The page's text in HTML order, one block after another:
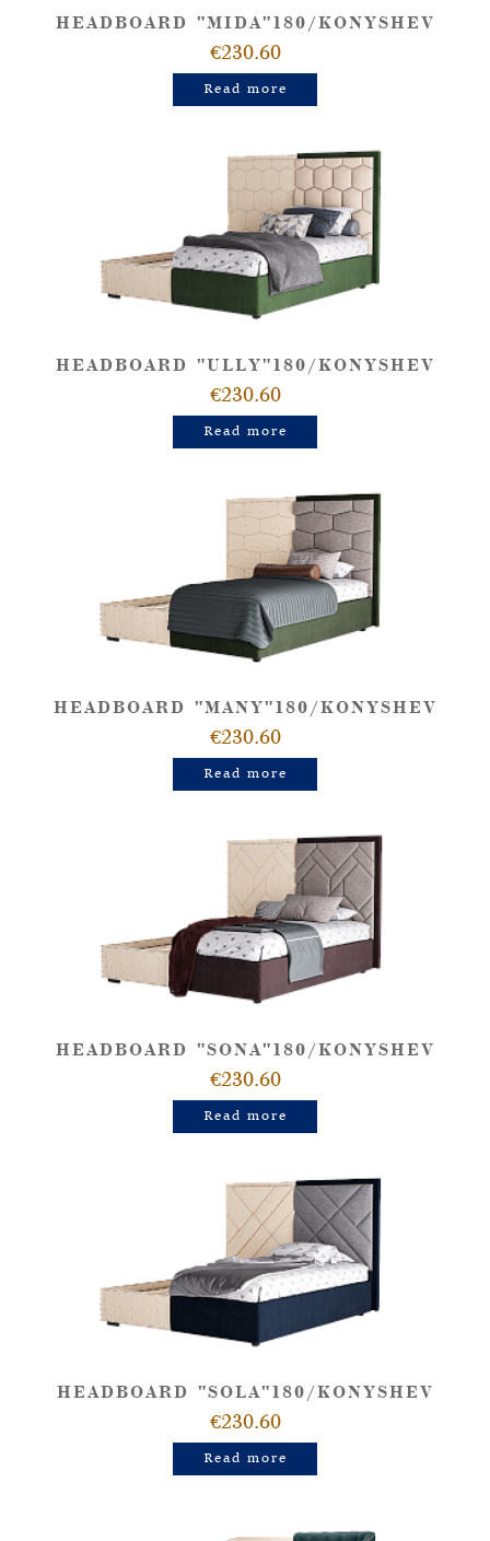
HEADBOARD "MIDA"180/KONYSHEV
€230.60
Read more
HEADBOARD "ULLY"180/KONYSHEV
€230.60
Read more
HEADBOARD "MANY"180/KONYSHEV
€230.60
Read more
HEADBOARD "SONA"180/KONYSHEV
€230.60
Read more
HEADBOARD "SOLA"180/KONYSHEV
€230.60
Read more